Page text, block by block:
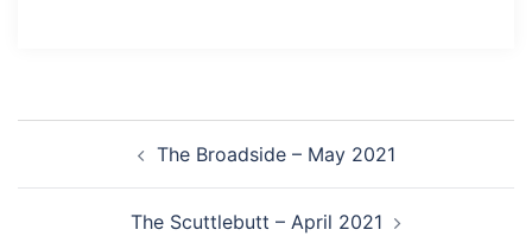
navigationThe Broadside – May 2021
The Scuttlebutt – April 2021